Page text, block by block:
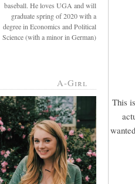
baseball. He loves UGA and will
graduate spring of 2020 with a
degree in Economics and Political
Science (with a minor in German)
A-Girl
This